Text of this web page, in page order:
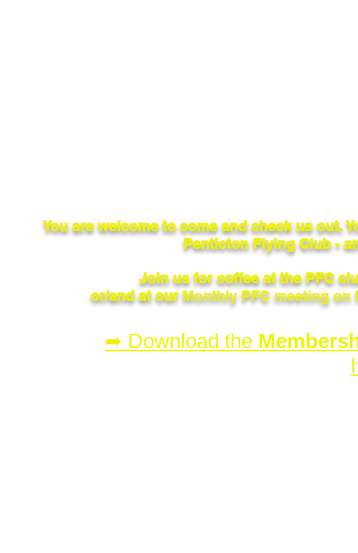
You are welcome to come and check us out.
Penticton Flying Club -
Join us for coffee at the PFC
or/and at ourMonthly PFC meeting on
➦ Download the